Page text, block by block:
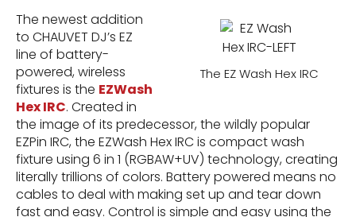
The EZ Wash Hex IRC
The newest addition
to CHAUVET DJ’s EZ
line of battery-
powered, wireless
fixtures is the EZWash
Hex IRC. Created in
the image of its predecessor, the wildly popular
EZPin IRC, the EZWash Hex IRC is compact wash
fixture using 6 in 1 (RGBAW+UV) technology, creating
literally trillions of colors. Battery powered means no
cables to deal with making set up and tear down
fast and easy. Control is simple and easy using the